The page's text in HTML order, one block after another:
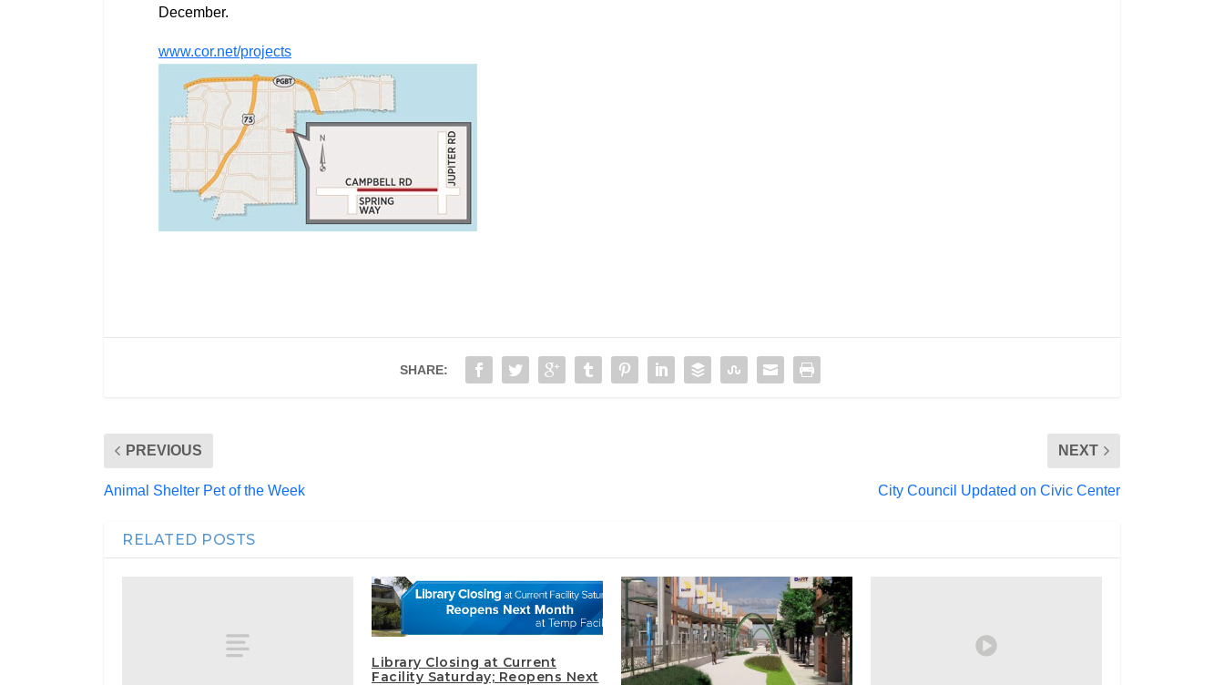
December.
www.cor.net/projects
SHARE:
PREVIOUS
Animal Shelter Pet of the Week
NEXT
City Council Updated on Civic Center
RELATED POSTS
Library Closing at Current
Facility Saturday; Reopens Next